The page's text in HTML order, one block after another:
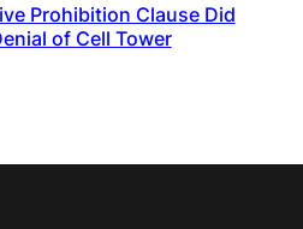
Prohibition Clause Did
of Cell Tower